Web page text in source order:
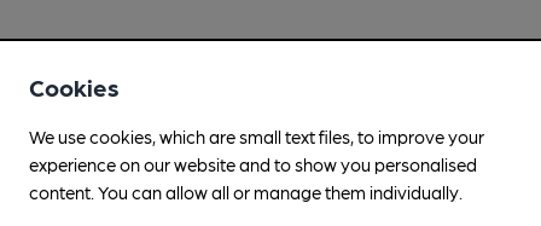
Cookies
We use cookies, which are small text files, to improve your
experience on our website and to show you personalised
content. You can allow all or manage them individually.